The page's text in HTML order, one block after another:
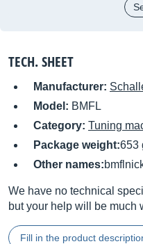
TECH. SHEET
Manufacturer:
Model: BMFL
Category: Tuning
Package weight:653
Other names:
We have no technical
but your help will be much
Fill in the product